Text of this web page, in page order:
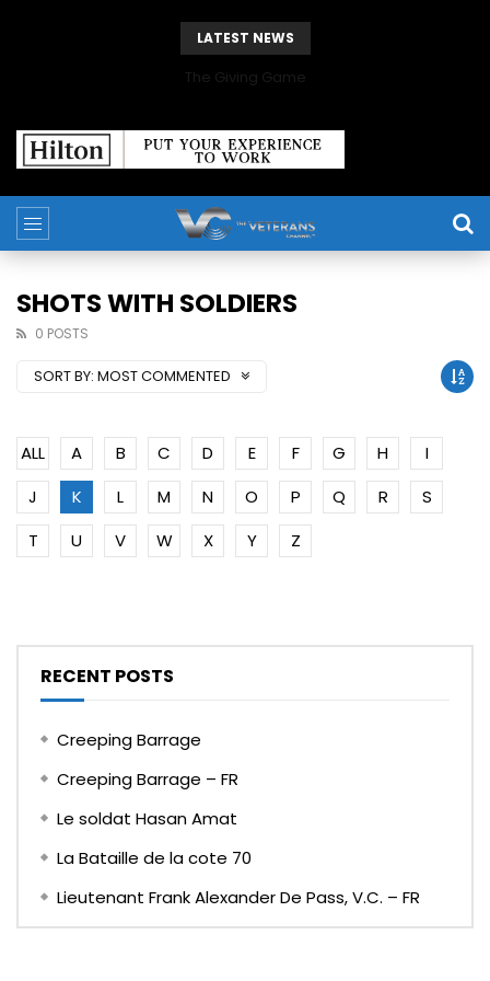
LATEST NEWS
The Giving Game
SHOTS WITH SOLDIERS
0 POSTS
SORT BY: MOST COMMENTED
ALL A B C D E F G H
I
J
K L M N O P Q R
S
T
U V W X Y Z
RECENT POSTS
Creeping Barrage
Creeping Barrage – FR
Le soldat Hasan Amat
La Bataille de la cote 70
Lieutenant Frank Alexander De Pass, V.C. – FR